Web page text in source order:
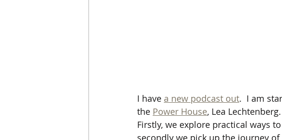
I have a new podcast out.  I am
the Power House, Lea
Firstly, we explore practical ways
secondly we pick up the journey